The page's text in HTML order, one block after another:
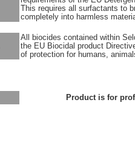
This requires all surfactants to
completely into harmless
All biocides contained within
the EU Biocidal product
of protection for humans,
Product is for